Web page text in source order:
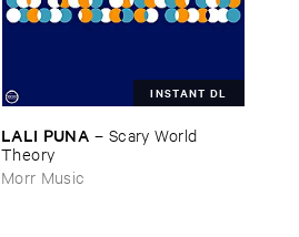
INSTANT DL
LALI ​PUNA – Scary ​World ​
Theory
Morr Music